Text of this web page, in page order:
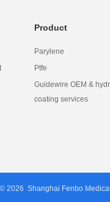
Product
Parylene
Ptfe
Guidewire OEM &
coating services
2026 Shanghai Fenbo